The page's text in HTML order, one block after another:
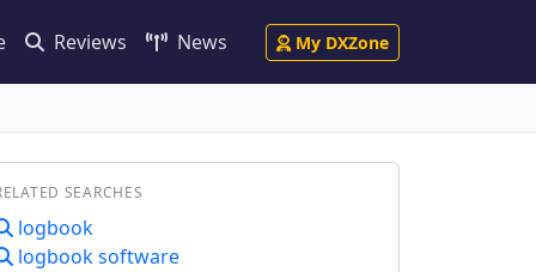
Reviews News My DXZone
SEARCHES
logbook
logbook software